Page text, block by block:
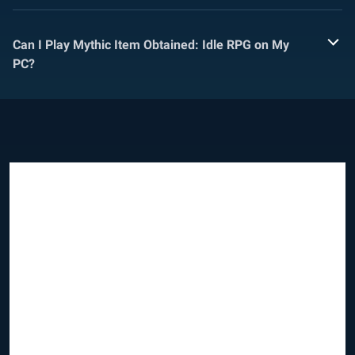
Can I Play Mythic Item Obtained: Idle RPG on My
PC?